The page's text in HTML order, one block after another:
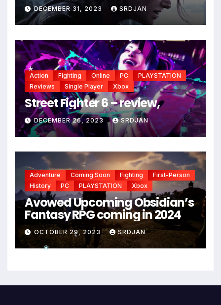
DECEMBER 31, 2023 SRDJAN
Action Fighting Online PC
PLAYSTATION
Reviews
Single Player Xbox
Street Fighter 6 – review,
DECEMBER 26, 2023 SRDJAN
Adventure Coming Soon Fighting
First-Person
History
PC PLAYSTATION Xbox
Avowed Upcoming Obsidian’s
Fantasy RPG coming in 2024
OCTOBER 29, 2023 SRDJAN
*
*